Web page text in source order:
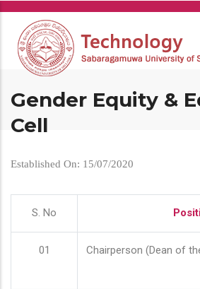
Skip
main
content
Gender Equity &
Cell
Established On: 15/07/2020
S. No
01 Chairperson (Dean of